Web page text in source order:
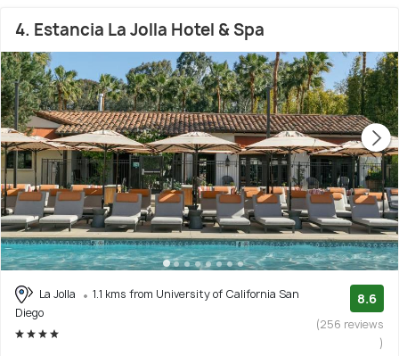
4. Estancia La Jolla Hotel & Spa
La Jolla
1.1 kms from University of California San
Diego
8.6
(256 reviews
)